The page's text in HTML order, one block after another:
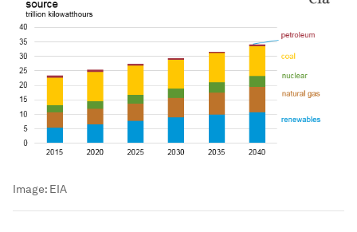
Image: EIA